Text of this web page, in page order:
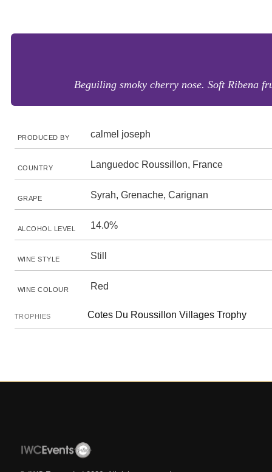
Beguiling smoky cherry nose. Soft Ribena
PRODUCED BY calmel joseph
COUNTRY Languedoc Roussillon, France
GRAPE Syrah, Grenache, Carignan
ALCOHOL LEVEL 14.0%
WINE STYLE Still
WINE COLOUR Red
TROPHIES Cotes Du Roussillon Villages Trophy